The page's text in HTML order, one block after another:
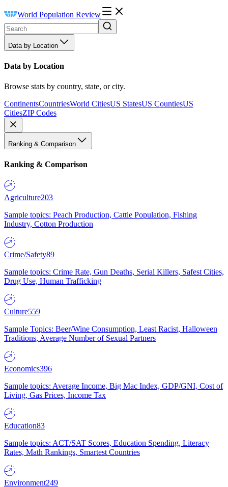
World Population Review
Data by Location
Data by Location
Browse stats by country, state, or city.
ContinentsCountriesWorld CitiesUS StatesUS CountiesUS
CitiesZIP Codes
Ranking & Comparison
Ranking & Comparison
Agriculture203
Sample topics: Peach Production, Cattle Population, Fishing
Industry, Cotton Production
Crime/Safety89
Sample topics: Crime Rate, Gun Deaths, Serial Killers, Safest Cities,
Drug Use, Human Trafficking
Culture559
Sample Topics: Beer/Wine Consumption, Least Racist, Halloween
Traditions, Average Number of Sexual Partners
Economics396
Sample topics: Average Income, Big Mac Index, GDP/GNI, Cost of
Living, Gas Prices, Income Tax
Education83
Sample topics: ACT/SAT Scores, Education Spending, Literacy
Rates, Math Rankings, Smartest Countries
Environment249